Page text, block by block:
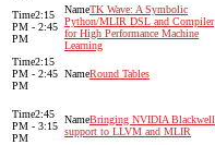
2:15
PM - 2:45
PM
TK Wave: A Symbolic
Python/MLIR DSL and Compiler
for High Performance Machine
Learning
2:15
PM - 2:45
PM
Round Tables
2:45
PM - 3:15
PM
Bringing NVIDIA Blackwell
support to LLVM and MLIR